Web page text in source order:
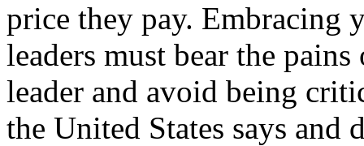
price they pay. Embracing
leaders must bear the
leader and avoid being
the United States says and